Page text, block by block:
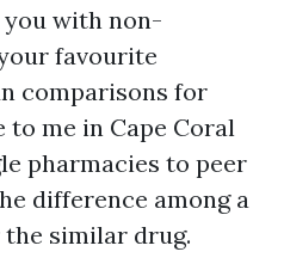
you with non-
favourite
comparisons for
to me in Cape Coral
pharmacies to peer
difference among a
the similar drug.